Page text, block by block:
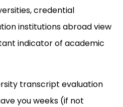
credential
institutions abroad view
indicator of academic
transcript evaluation
you weeks (if not